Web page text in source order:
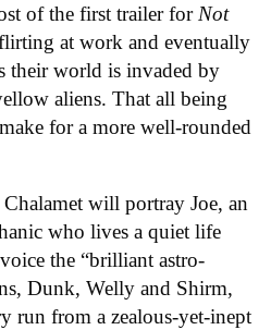
of the first trailer for Not
at work and eventually
their world is invaded by
aliens. That all being
for a more well-rounded
will portray Joe, an
who lives a quiet life
the “brilliant astro-
Dunk, Welly and Shirm,
run from a zealous-yet-inept